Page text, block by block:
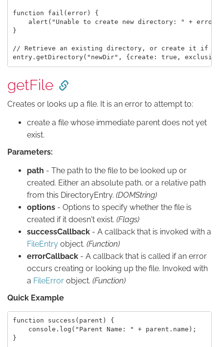
function fail(error) {
alert("Unable to create new directory: " +
}
// Retrieve an existing directory, or create it if it
getFile
Creates or looks up a file. It is an error to attempt to:
create a file whose immediate parent does not yet
exist.
Parameters:
path - The path to the file to be looked up or
created. Either an absolute path, or a relative path
from this DirectoryEntry. (DOMString)
options - Options to specify whether the file is
created if it doesn't exist. (Flags)
successCallback - A callback that is invoked with a
FileEntry object. (Function)
errorCallback - A callback that is called if an error
occurs creating or looking up the file. Invoked with
a FileError object. (Function)
Quick Example
function success(parent) {
    console.log("Parent Name: " + parent.name);
}